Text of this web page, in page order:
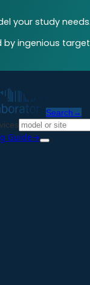
your study needs.
by ingenious
Search →
Guide→